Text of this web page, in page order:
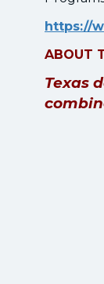
https://
ABOUT
Texas